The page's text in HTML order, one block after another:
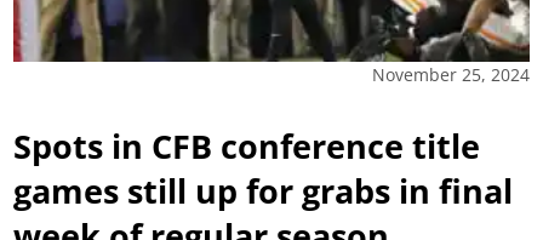
November 25, 2024
Spots in CFB conference title
games still up for grabs in final